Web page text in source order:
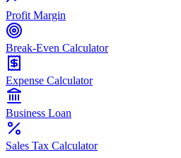
Profit Margin
Break-Even Calculator
Expense Calculator
Business Loan
Sales Tax Calculator